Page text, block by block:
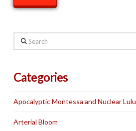
Search
Categories
Apocalyptic Montessa and Nuclear Lulu
Arterial Bloom